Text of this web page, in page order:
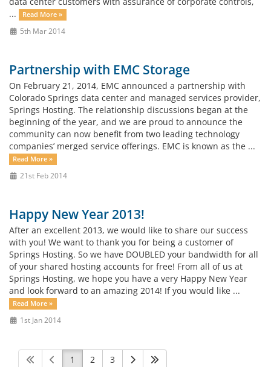
...
Read More »
5th Mar 2014
Partnership with EMC Storage
On February 21, 2014, EMC announced a partnership with
Colorado Springs data center and managed services provider,
Springs Hosting. The relationship discussions began at the
beginning of the year, and we are proud to announce the
community can now benefit from two leading technology
companies’ merged service offerings. EMC is known as the ...
Read More »
21st Feb 2014
Happy New Year 2013!
After an excellent 2013, we would like to share our success
with you! We want to thank you for being a customer of
Springs Hosting. So we have DOUBLED your bandwidth for all
of your shared hosting accounts for free! From all of us at
Springs Hosting, we hope you have a very Happy New Year
and look forward to an amazing 2014! If you would like ...
Read More »
1st Jan 2014
1 2 3